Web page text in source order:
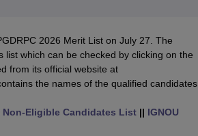
books and Sample Papers
2026 Merit List on July 27. The
list which can be checked by clicking on the
from its official website at
the names of the qualified candidates
Non-Eligible Candidates List|| IGNOU